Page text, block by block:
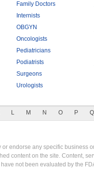
Family Doctors
Internists
OBGYN
Oncologists
Pediatricians
Podiatrists
Surgeons
Urologists
L M N O P Q
endorse any specific business
content on the site. Content,
not been evaluated by the